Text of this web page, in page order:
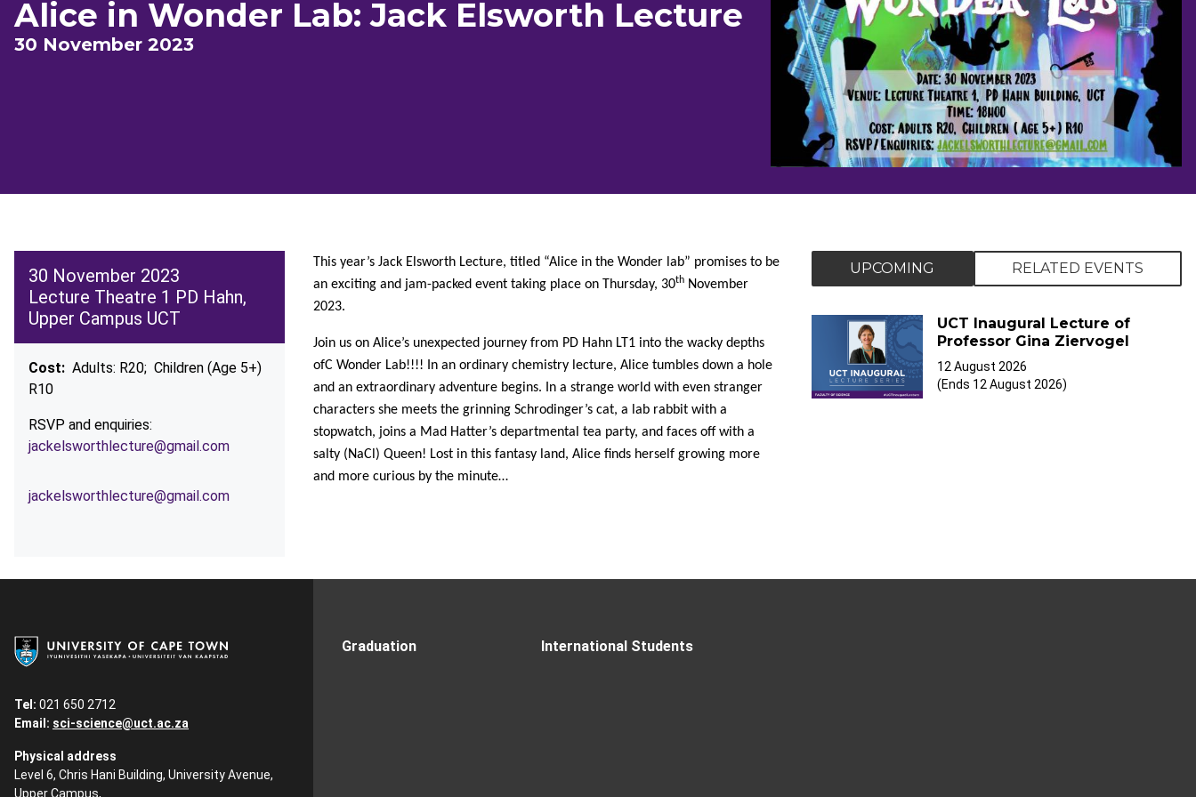
Alice in Wonder Lab: Jack Elsworth Lecture
30 November 2023
30 November 2023
Lecture Theatre 1 PD Hahn,
Upper Campus UCT
Cost: Adults: R20; Children (Age 5+)
R10
RSVP and enquiries:
jackelsworthlecture@gmail.com
jackelsworthlecture@gmail.com
This year’s Jack Elsworth Lecture, titled “Alice in the Wonder lab” promises to be
an exciting and jam-packed event taking place on Thursday, 30th November
2023.
Join us on Alice’s unexpected journey from PD Hahn LT1 into the wacky depths
ofC Wonder Lab!!!! In an ordinary chemistry lecture, Alice tumbles down a hole
and an extraordinary adventure begins. In a strange world with even stranger
characters she meets the grinning Schrodinger’s cat, a lab rabbit with a
stopwatch, joins a Mad Hatter’s departmental tea party, and faces off with a
salty (NaCl) Queen! Lost in this fantasy land, Alice finds herself growing more
and more curious by the minute…
UPCOMING RELATED EVENTS
UCT Inaugural Lecture of
Professor Gina Ziervogel
12 August 2026
(Ends 12 August 2026)
Tel: 021 650 2712
Email: sci-science@uct.ac.za
Physical address
Level 6, Chris Hani Building, University Avenue,
Upper Campus,
Graduation International Students